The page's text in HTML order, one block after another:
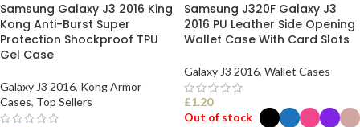
Samsung Galaxy J3 2016 King
Kong Anti-Burst Super
Protection Shockproof TPU
Gel Case
Galaxy J3 2016, Kong Armor
Cases, Top Sellers
Samsung J320F Galaxy J3
2016 PU Leather Side Opening
Wallet Case With Card Slots
Galaxy J3 2016, Wallet Cases
£1.20
Out of stock